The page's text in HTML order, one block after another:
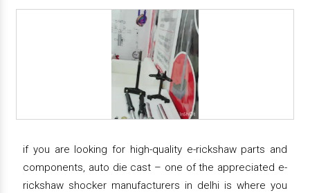
if you are looking for high-quality e-rickshaw parts and
components, auto die cast – one of the appreciated e-
rickshaw shocker manufacturers in delhi is where you